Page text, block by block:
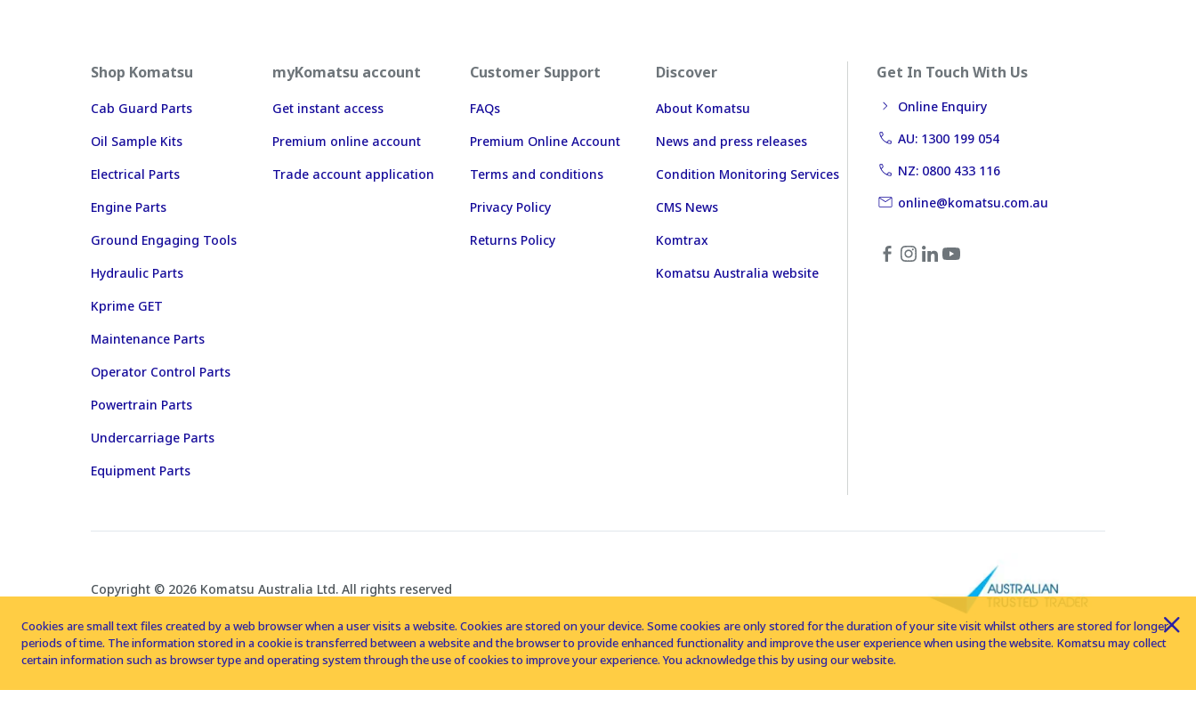
Shop Komatsu
Cab Guard Parts
Oil Sample Kits
Electrical Parts
Engine Parts
Ground Engaging Tools
Hydraulic Parts
Kprime GET
Maintenance Parts
Operator Control Parts
Powertrain Parts
Undercarriage Parts
Equipment Parts
myKomatsu account
Get instant access
Premium online account
Trade account application
Customer Support
FAQs
Premium Online Account
Terms and conditions
Privacy Policy
Returns Policy
Discover
About Komatsu
News and press releases
Condition Monitoring Services
CMS News
Komtrax
Komatsu Australia website
Get In Touch With Us
Online Enquiry
AU: 1300 199 054
NZ: 0800 433 116
online@komatsu.com.au
Copyright © 2026 Komatsu Australia Ltd. All rights reserved
Cookies are small text files created by a web browser when a user visits a website. Cookies are stored on your device. Some cookies are only stored for the duration of your site visit whilst others are stored for longer
periods of time. The information stored in a cookie is transferred between a website and the browser to provide enhanced functionality and improve the user experience when using the website. Komatsu may collect
certain information such as browser type and operating system through the use of cookies to improve your experience. You acknowledge this by using our website.